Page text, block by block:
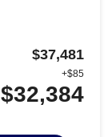
$37,481
+$85
$32,384